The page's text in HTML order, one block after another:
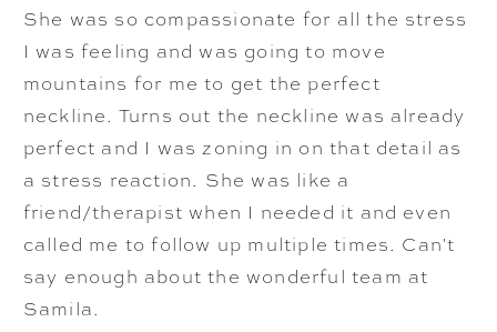
She was so compassionate for all the stress
I was feeling and was going to move
mountains for me to get the perfect
neckline. Turns out the neckline was already
perfect and I was zoning in on that detail as
a stress reaction. She was like a
friend/therapist when I needed it and even
called me to follow up multiple times. Can't
say enough about the wonderful team at
Samila.